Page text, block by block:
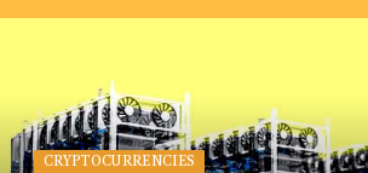
CRYPTOCURRENCIES